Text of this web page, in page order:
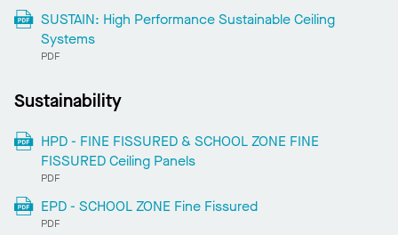
SUSTAIN: High Performance Sustainable Ceiling
Systems
PDF
Sustainability
HPD - FINE FISSURED & SCHOOL ZONE FINE
FISSURED Ceiling Panels
PDF
EPD - SCHOOL ZONE Fine Fissured
PDF